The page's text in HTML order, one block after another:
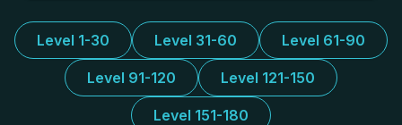
Level 1-30 Level 31-60 Level 61-90
Level 91-120 Level 121-150
Level 151-180